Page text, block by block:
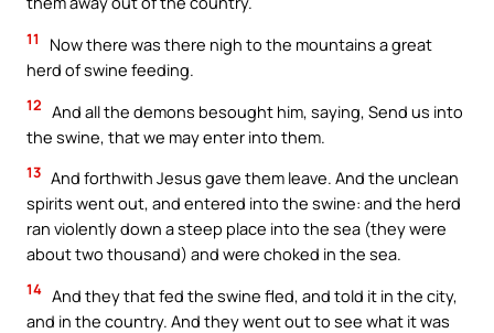
11
Now there was there nigh to the mountains a great
herd of swine feeding.
12 And all the demons besought him, saying, Send us into
the swine, that we may enter into them.
13 And forthwith Jesus gave them leave. And the unclean
spirits went out, and entered into the swine: and the herd
ran violently down a steep place into the sea (they were
about two thousand) and were choked in the sea.
14 And they that fed the swine fled, and told it in the city,
and in the country. And they went out to see what it was